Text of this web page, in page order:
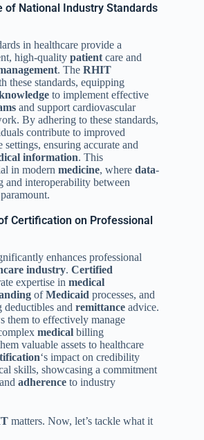
of National Industry Standards
in healthcare provide a
high-quality patient care and
. The RHIT
these standards, equipping
to implement effective
and support cardiovascular
By adhering to these standards,
contribute to improved
settings, ensuring accurate and
information. This
in modern medicine, where data-
and interoperability between
Certification on Professional
enhances professional
industry. Certified
expertise in medical
ofMedicaid processes, and
and remittance advice.
them to effectively manage
medical billing
valuable assets to healthcare
‘s impact on credibility
skills, showcasing a commitment
and adherence to industry
matters. Now, let’s tackle what it